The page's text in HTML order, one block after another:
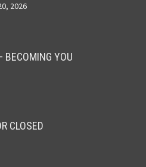
2026
BECOMING YOU
CLOSED